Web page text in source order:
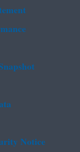
Notice